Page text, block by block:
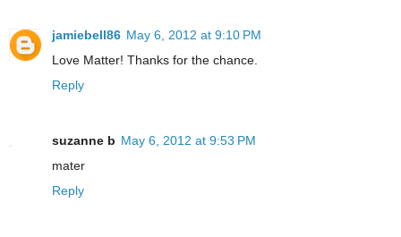
jamiebell86 May 6, 2012 at 9:10 PM
Love Matter! Thanks for the chance.
Reply
suzanne b May 6, 2012 at 9:53 PM
mater
Reply